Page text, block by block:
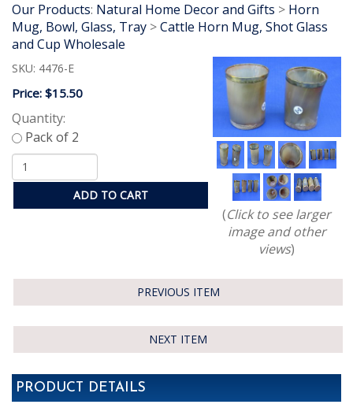
Our Products: Natural Home Decor and Gifts > Horn
Mug, Bowl, Glass, Tray >Cattle Horn Mug, Shot Glass
and Cup Wholesale
SKU: 4476-E
Price: $15.50
Quantity:
ADD TO CART
(Click to see larger
image and other
views)
PREVIOUS ITEM
NEXT ITEM
PRODUCT DETAILS